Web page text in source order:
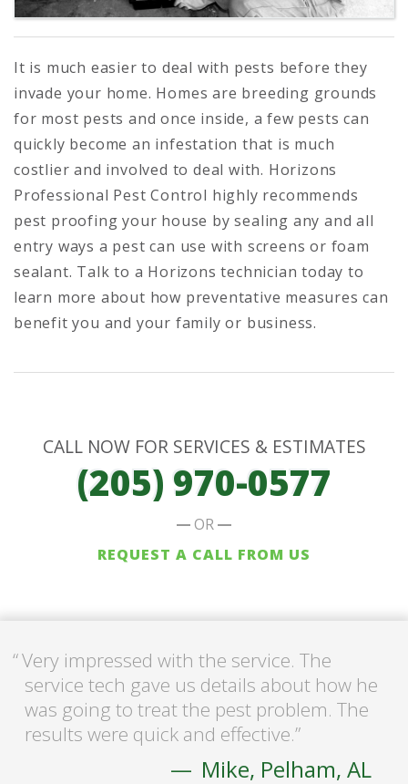
It is much easier to deal with pests before they
invade your home. Homes are breeding grounds
for most pests and once inside, a few pests can
quickly become an infestation that is much
costlier and involved to deal with. Horizons
Professional Pest Control highly recommends
pest proofing your house by sealing any and all
entry ways a pest can use with screens or foam
sealant. Talk to a Horizons technician today to
learn more about how preventative measures can
benefit you and your family or business.
CALL NOW FOR SERVICES & ESTIMATES
(205) 970-0577
OR
REQUEST A CALL FROM US
Very impressed with the service. The
service tech gave us details about how he
was going to treat the pest problem. The
results were quick and effective.
Mike, Pelham, AL